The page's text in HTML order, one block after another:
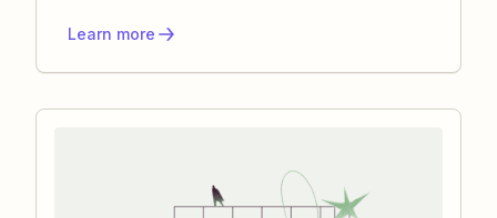
checks. The result is accurate stock visibility,
Learn more